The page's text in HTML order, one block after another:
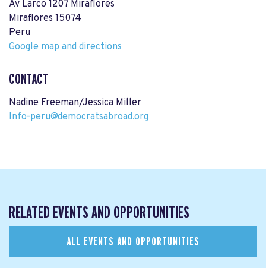
Av Larco 1207 Miraflores
Miraflores 15074
Peru
Google map and directions
CONTACT
Nadine Freeman/Jessica Miller
Info-peru@democratsabroad.org
RELATED EVENTS AND OPPORTUNITIES
ALL EVENTS AND OPPORTUNITIES